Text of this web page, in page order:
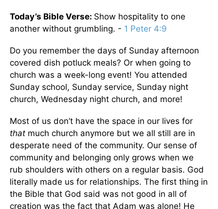
Today’s Bible Verse: Show hospitality to one
another without grumbling. - 1 Peter 4:9
Do you remember the days of Sunday afternoon
covered dish potluck meals? Or when going to
church was a week-long event! You attended
Sunday school, Sunday service, Sunday night
church, Wednesday night church, and more!
Most of us don’t have the space in our lives for
that much church anymore but we all still are in
desperate need of the community. Our sense of
community and belonging only grows when we
rub shoulders with others on a regular basis. God
literally made us for relationships. The first thing in
the Bible that God said was not good in all of
creation was the fact that Adam was alone! He